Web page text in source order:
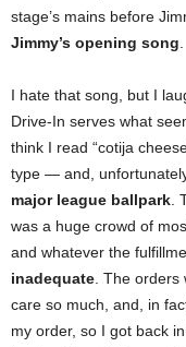
stage’s mains before
Jimmy’s opening song.
I hate that song, but I
Drive-In serves what
think I read “cotija
type — and,
major league ballpark.
was a huge crowd of
and whatever the
inadequate. The orders
care so much, and, in
my order, so I got back